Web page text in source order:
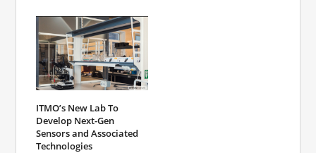
ITMO’s New Lab To
Develop Next-Gen
Sensors and Associated
Technologies